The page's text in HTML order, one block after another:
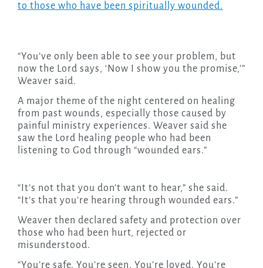
to those who have been spiritually wounded.
“You’ve only been able to see your problem, but
now the Lord says, ‘Now I show you the promise,’”
Weaver said.
A major theme of the night centered on healing
from past wounds, especially those caused by
painful ministry experiences. Weaver said she
saw the Lord healing people who had been
listening to God through “wounded ears.”
“It’s not that you don’t want to hear,” she said.
“It’s that you’re hearing through wounded ears.”
Weaver then declared safety and protection over
those who had been hurt, rejected or
misunderstood.
“You’re safe. You’re seen. You’re loved. You’re